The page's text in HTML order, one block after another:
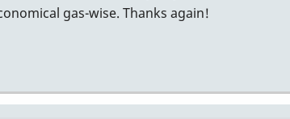
gas-wise. Thanks again!